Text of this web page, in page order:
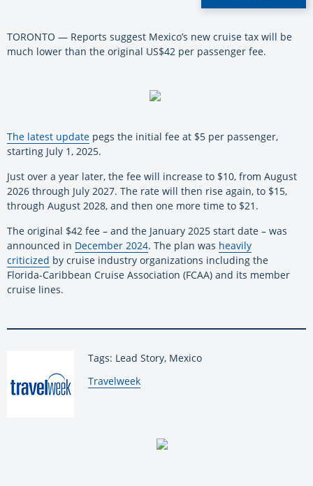
TORONTO — Reports suggest Mexico’s new cruise tax will be
much lower than the original US$42 per passenger fee.
The latest update pegs the initial fee at $5 per passenger,
starting July 1, 2025.
Just over a year later, the fee will increase to $10, from August
2026 through July 2027. The rate will then rise again, to $15,
through August 2028, and then one more time to $21.
The original $42 fee – and the January 2025 start date – was
announced in December 2024. The plan was heavily
criticized by cruise industry organizations including the
Florida-Caribbean Cruise Association (FCAA) and its member
cruise lines.
Tags: Lead Story, Mexico
By:
Travelweek